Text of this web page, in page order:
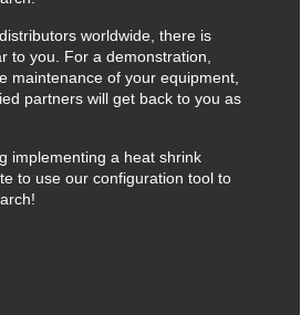
worldwide, there is
to you. For a demonstration,
maintenance of your equipment,
partners will get back to you as
implementing a heat shrink
to use our configuration tool to